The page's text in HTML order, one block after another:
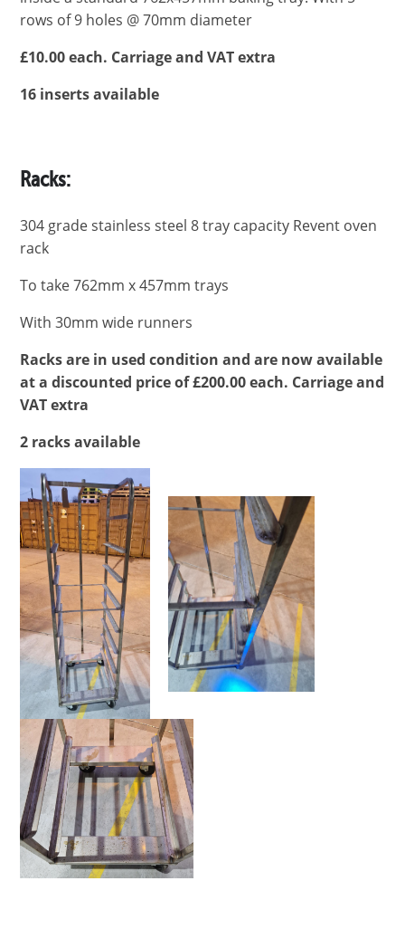
rows of 9 holes @ 70mm diameter
£10.00 each. Carriage and VAT extra
16 inserts available
Racks:
304 grade stainless steel 8 tray capacity Revent oven
rack
To take 762mm x 457mm trays
With 30mm wide runners
Racks are in used condition and are now available
at a discounted price of £200.00 each. Carriage and
VAT extra
2 racks available